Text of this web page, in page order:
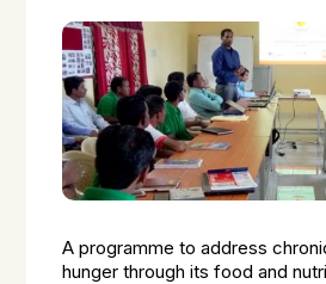
A programme to address
hunger through its food and